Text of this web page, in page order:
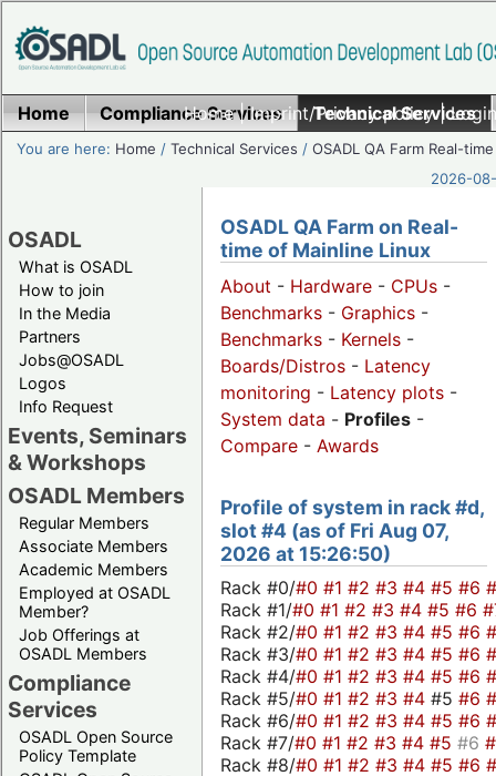
Home|Imprint/Privacy policy|
Home Compliance Services Technical Services
You are here: Home /Technical Services /OSADL QA Farm Real-time
2026-
OSADL
What is OSADL
How to join
In the Media
Partners
Jobs@OSADL
Logos
Info Request
Events, Seminars
& Workshops
OSADL Members
Regular Members
Associate Members
Academic Members
Employed at OSADL
Member?
Job Offerings at
OSADL Members
Compliance
Services
OSADL Open Source
Policy Template
OSADL QA Farm on Real-
time of Mainline Linux
About - Hardware - CPUs -
Benchmarks - Graphics -
Benchmarks - Kernels -
Boards/Distros - Latency
monitoring - Latency plots -
System data - Profiles -
Compare - Awards
Profile of system in rack #d,
slot #4 (as of Fri Aug 07,
2026 at 15:26:50)
Rack #0/#0 #1 #2 #3 #4 #5 #6
Rack #1/#0 #1 #2 #3 #4 #5 #6
Rack #2/#0 #1 #2 #3 #4 #5 #6
Rack #3/#0 #1 #2 #3 #4 #5 #6
Rack #4/#0 #1 #2 #3 #4 #5 #6
Rack #5/#0 #1 #2 #3 #4 #5 #6
Rack #6/#0 #1 #2 #3 #4 #5 #6
Rack #7/#0 #1 #2 #3 #4 #5 #6
Rack #8/#0 #1 #2 #3 #4 #5 #6